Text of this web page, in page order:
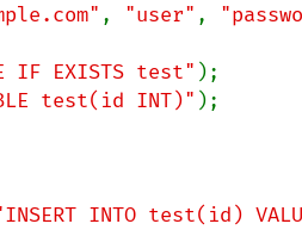
, "user" ,
IF EXISTS test"
test(id INT)" );
INTO test(id)